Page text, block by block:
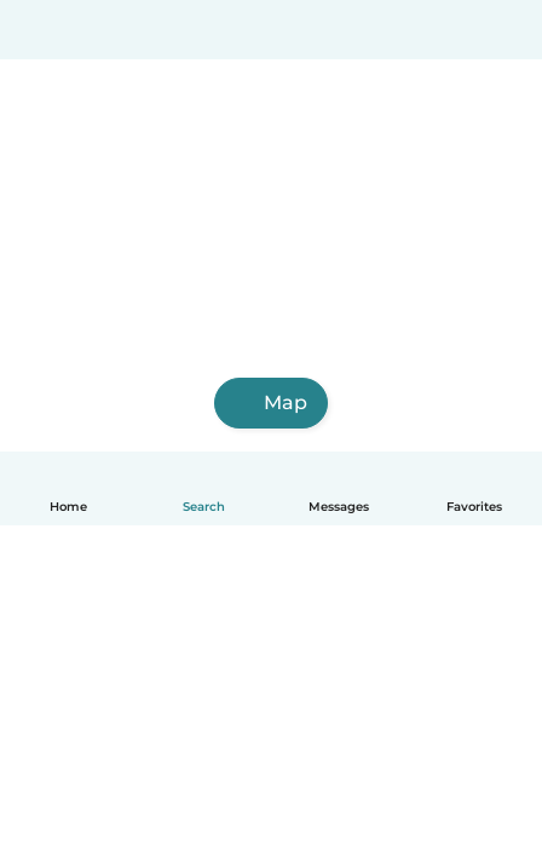
Home Search Messages Favorites
Map